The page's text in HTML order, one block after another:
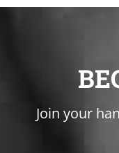
Join your